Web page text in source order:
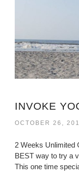
OCTOBER 26,
2 Weeks Unlimited
BEST way to try a
This one time